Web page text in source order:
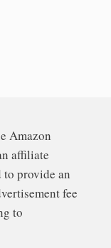
Amazon
affiliate
provide an
fee
to